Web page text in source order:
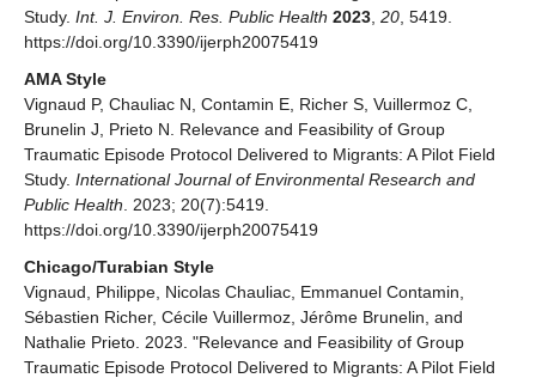
Study. Int. J. Environ. Res. Public Health 2023 20 , 5419.
https://doi.org/10.3390/ijerph20075419
AMA Style
Vignaud P, Chauliac N, Contamin E, Richer S, Vuillermoz C,
Brunelin J, Prieto N. Relevance and Feasibility of Group
Traumatic Episode Protocol Delivered to Migrants: A Pilot Field
Study. International Journal of Environmental Research and
Public Health . 2023; 20(7):5419.
https://doi.org/10.3390/ijerph20075419
Chicago/Turabian Style
Vignaud, Philippe, Nicolas Chauliac, Emmanuel Contamin,
Sébastien Richer, Cécile Vuillermoz, Jérôme Brunelin, and
Nathalie Prieto. 2023. "Relevance and Feasibility of Group
Traumatic Episode Protocol Delivered to Migrants: A Pilot Field